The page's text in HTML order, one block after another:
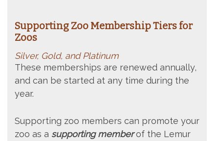
Supporting Zoo Membership Tiers for
Zoos
Silver, Gold, and Platinum
These memberships are renewed annually,
and can be started at any time during the
year.
Supporting zoo members can promote your
zoo as a supporting memberof the Lemur